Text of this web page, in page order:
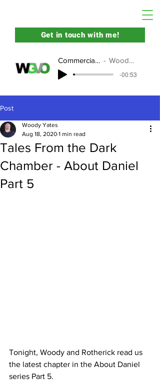
Get in touch with me!
Commercial Demo
Woody Yates
-00:53
Post
Tales From the Dark
Chamber - About Daniel
Part 5
Woody Yates
Aug 18, 2020 1 min read
Tonight, Woody and Rotherick read us
the latest chapter in the About Daniel
series Part 5.